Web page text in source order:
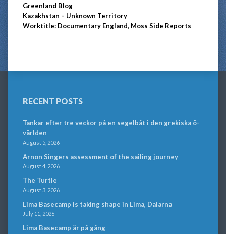
Greenland Blog
Kazakhstan – Unknown Territory
Worktitle: Documentary England, Moss Side Reports
RECENT POSTS
Tankar efter tre veckor på en segelbåt i den grekiska ö-
världen
August 5, 2026
Arnon Singers assessment of the sailing journey
August 4, 2026
The Turtle
August 3, 2026
Lima Basecamp is taking shape in Lima, Dalarna
July 11, 2026
Lima Basecamp är på gång